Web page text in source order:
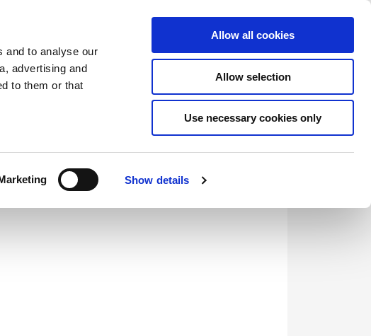
and to analyse our
advertising and
to them or that
Show details
Allow all cookies
Allow selection
Use necessary cookies only